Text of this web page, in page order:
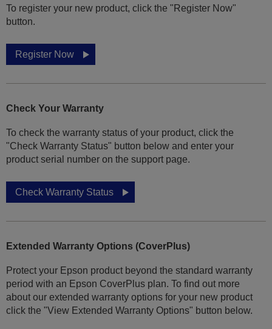
To register your new product, click the "Register Now"
button.
Register Now
Check Your Warranty
To check the warranty status of your product, click the
"Check Warranty Status" button below and enter your
product serial number on the support page.
Check Warranty Status
Extended Warranty Options (CoverPlus)
Protect your Epson product beyond the standard warranty
period with an Epson CoverPlus plan. To find out more
about our extended warranty options for your new product
click the "View Extended Warranty Options" button below.